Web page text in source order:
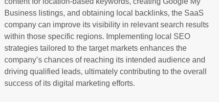
Business listings, and obtaining local backlinks, the SaaS
company can improve its visibility in relevant search results
within those specific regions. Implementing local SEO
strategies tailored to the target markets enhances the
company’s chances of reaching its intended audience and
driving qualified leads, ultimately contributing to the overall
success of its digital marketing efforts.